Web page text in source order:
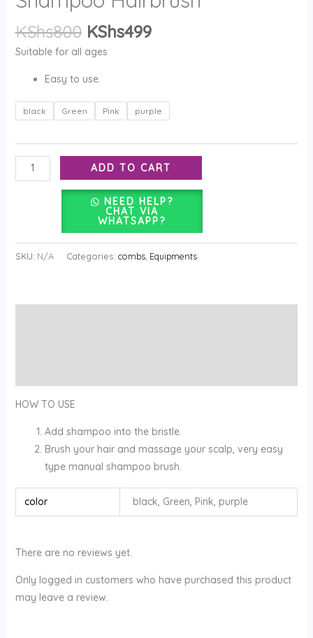
KShs800 KShs499
Suitable for all ages
Easy to use.
black Green Pink purple
ADD TO CART
NEED HELP?
CHAT VIA
WHATSAPP?
SKU: N/A Categories: combs, Equipments
HOW TO USE
Add shampoo into the bristle.
Brush your hair and massage your scalp, very easy
type manual shampoo brush.
color black, Green, Pink, purple
There are no reviews yet.
Only logged in customers who have purchased this product
may leave a review.